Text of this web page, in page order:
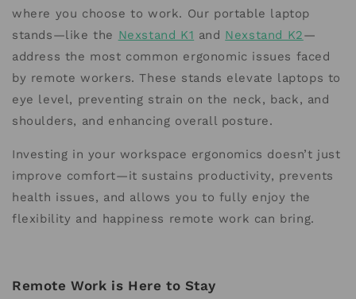
where you choose to work. Our portable laptop
stands—like the Nexstand K1 and Nexstand K2—
address the most common ergonomic issues faced
by remote workers. These stands elevate laptops to
eye level, preventing strain on the neck, back, and
shoulders, and enhancing overall posture.
Investing in your workspace ergonomics doesn’t just
improve comfort—it sustains productivity, prevents
health issues, and allows you to fully enjoy the
flexibility and happiness remote work can bring.
Remote Work is Here to Stay